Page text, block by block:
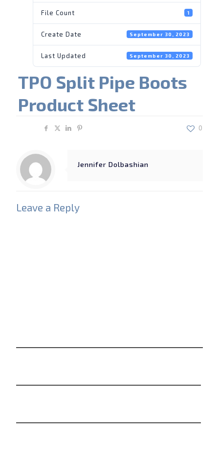
File Count 1
Create Date September 30, 2023
Last Updated September 30, 2023
TPO Split Pipe Boots
Product Sheet
0
Jennifer Dolbashian
Leave a Reply